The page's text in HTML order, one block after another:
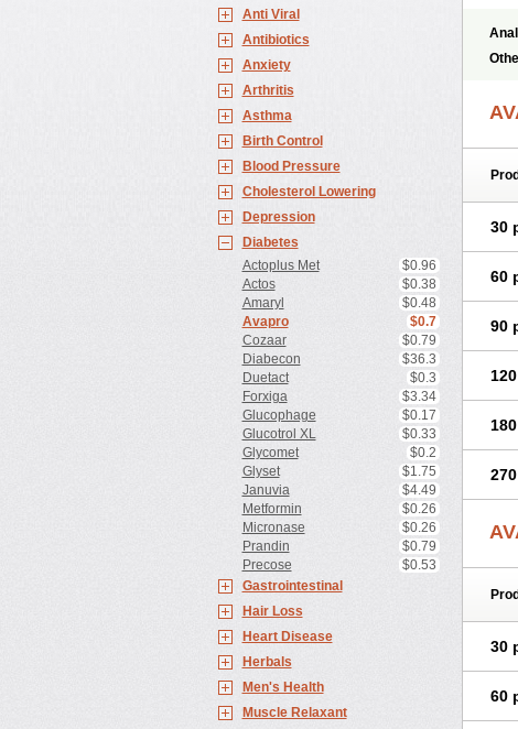
Anti Viral
Antibiotics
Anxiety
Arthritis
Asthma
Birth Control
Blood Pressure
Cholesterol Lowering
Depression
Diabetes
Actoplus Met
$0.96
Actos
$0.38
Amaryl
$0.48
Avapro
$0.7
Cozaar
$0.79
Diabecon
$36.3
Duetact
$0.3
Forxiga
$3.34
Glucophage
$0.17
Glucotrol XL
$0.33
Glycomet
$0.2
Glyset
$1.75
Januvia
$4.49
Metformin
$0.26
Micronase
$0.26
Prandin
$0.79
Precose
$0.53
Gastrointestinal
Hair Loss
Heart Disease
Herbals
Men's Health
Muscle Relaxant
30
60
90
30
60